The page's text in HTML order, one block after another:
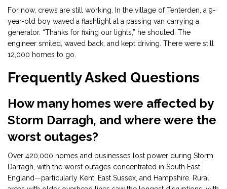
For now, crews are still working. In the village of Tenterden, a 9-
year-old boy waved a flashlight at a passing van carrying a
generator. “Thanks for fixing our lights,” he shouted. The
engineer smiled, waved back, and kept driving. There were still
12,000 homes to go.
Frequently Asked Questions
How many homes were affected by
Storm Darragh, and where were the
worst outages?
Over 420,000 homes and businesses lost power during Storm
Darragh, with the worst outages concentrated in South East
England—particularly Kent, East Sussex, and Hampshire. Rural